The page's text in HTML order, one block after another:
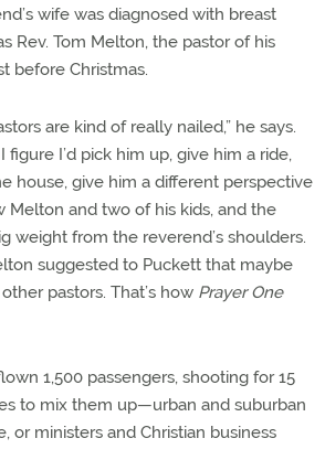
wife was diagnosed with breast
Rev. Tom Melton, the pastor of his
before Christmas.
are kind of really nailed,” he says.
figure I’d pick him up, give him a ride,
house, give him a different perspective
Melton and two of his kids, and the
weight from the reverend’s shoulders.
suggested to Puckett that maybe
pastors. That’s how Prayer One
1,500 passengers, shooting for 15
to mix them up—urban and suburban
or ministers and Christian business